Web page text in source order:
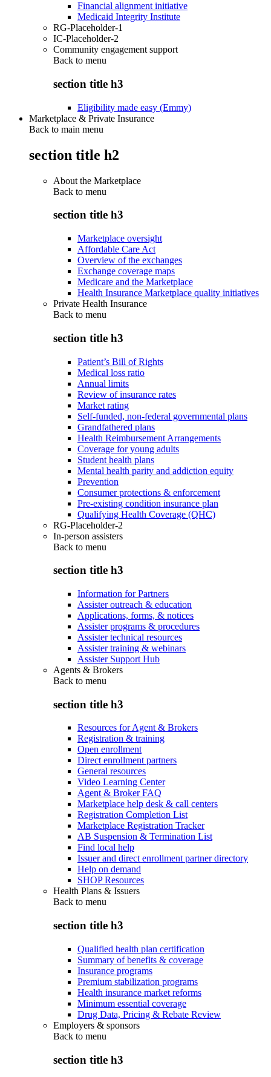
Financial alignment initiative
Medicaid Integrity Institute
RG-Placeholder-1
IC-Placeholder-2
Community engagement support
Back to menu
section title h3
Eligibility made easy (Emmy)
Marketplace & Private Insurance
Back to main menu
section title h2
About the Marketplace
Back to menu
section title h3
Marketplace oversight
Affordable Care Act
Overview of the exchanges
Exchange coverage maps
Medicare and the Marketplace
Health Insurance Marketplace quality initiatives
Private Health Insurance
Back to menu
section title h3
Patient’s Bill of Rights
Medical loss ratio
Annual limits
Review of insurance rates
Market rating
Self-funded, non-federal governmental plans
Grandfathered plans
Health Reimbursement Arrangements
Coverage for young adults
Student health plans
Mental health parity and addiction equity
Prevention
Consumer protections & enforcement
Pre-existing condition insurance plan
Qualifying Health Coverage (QHC)
RG-Placeholder-2
In-person assisters
Back to menu
section title h3
Information for Partners
Assister outreach & education
Applications, forms, & notices
Assister programs & procedures
Assister technical resources
Assister training & webinars
Assister Support Hub
Agents & Brokers
Back to menu
section title h3
Resources for Agent & Brokers
Registration & training
Open enrollment
Direct enrollment partners
General resources
Video Learning Center
Agent & Broker FAQ
Marketplace help desk & call centers
Registration Completion List
Marketplace Registration Tracker
AB Suspension & Termination List
Find local help
Issuer and direct enrollment partner directory
Help on demand
SHOP Resources
Health Plans & Issuers
Back to menu
section title h3
Qualified health plan certification
Summary of benefits & coverage
Insurance programs
Premium stabilization programs
Health insurance market reforms
Minimum essential coverage
Drug Data, Pricing & Rebate Review
Employers & sponsors
Back to menu
section title h3